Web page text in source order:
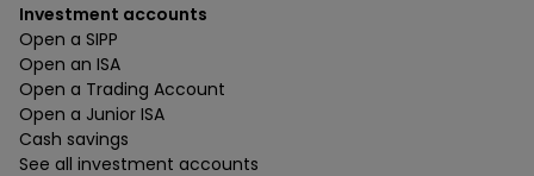
Investment accounts
Open a SIPP
Open an ISA
Open a Trading Account
Open a Junior ISA
Cash savings
See all investment accounts